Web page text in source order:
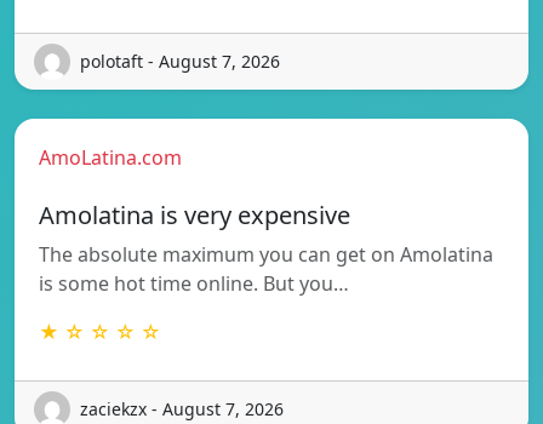
polotaft - August 7, 2026
AmoLatina.com
Amolatina is very expensive
The absolute maximum you can get on Amolatina
is some hot time online. But you…
★ ☆ ☆ ☆ ☆
zaciekzx - August 7, 2026